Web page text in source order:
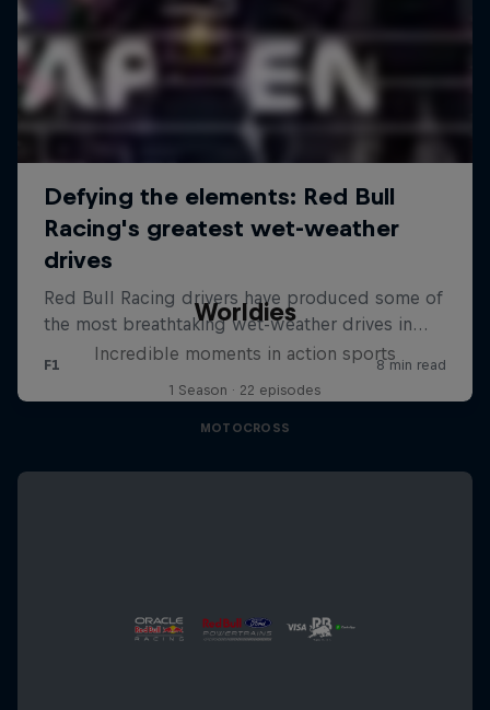
Worldies
Incredible moments in action sports
1 Season · 22 episodes
MOTOCROSS